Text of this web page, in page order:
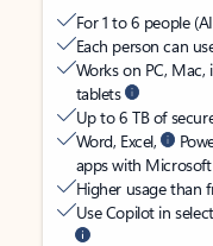
For 1 to 6 people
Each person can
Works on PC, Mac,
tablets
Up to 6 TB of
Word, Excel,
apps with
Higher usage than
Use Copilot in